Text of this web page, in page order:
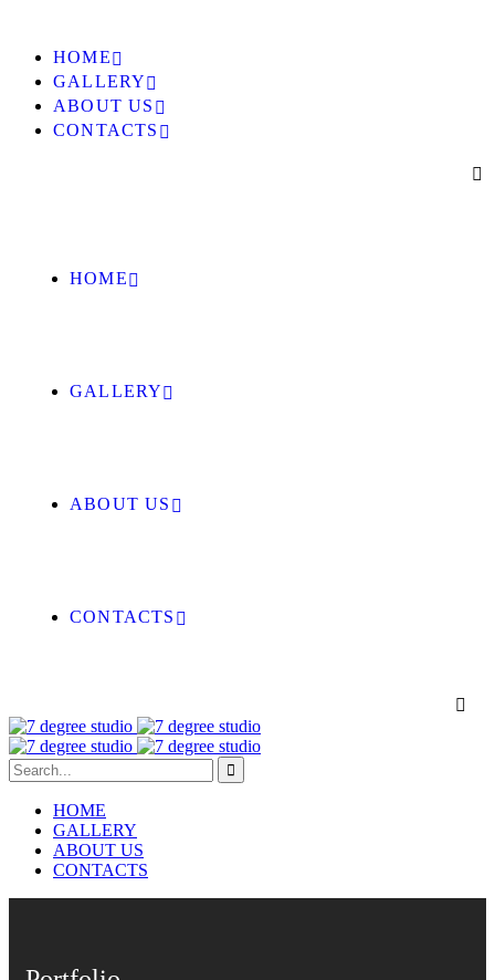
HOME
GALLERY
ABOUT US
CONTACTS
HOME
GALLERY
ABOUT US
CONTACTS
HOME
GALLERY
ABOUT US
CONTACTS